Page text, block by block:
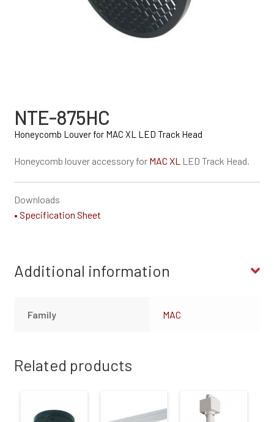
NTE-875HC
Honeycomb Louver for MAC XL LED Track Head
Honeycomb louver accessory for MAC XL LED Track Head.
Downloads
• Specification Sheet
Additional information
Family MAC
Related products